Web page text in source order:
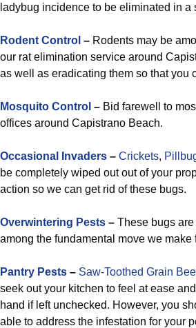
ladybug incidence to be eliminated in
Rodent Control – Rodents may be
our rat elimination service around
as well as eradicating them so that you
Mosquito Control – Bid farewell to
offices around Capistrano Beach.
Occasional Invaders – Crickets,
be completely wiped out out of your
action so we can get rid of these bugs.
Overwintering Pests – These bugs
among the fundamental move we
Pantry Pests – Saw-Toothed Grain
seek out your kitchen to feel at ease
hand if left unchecked. However, you
able to address the infestation for your